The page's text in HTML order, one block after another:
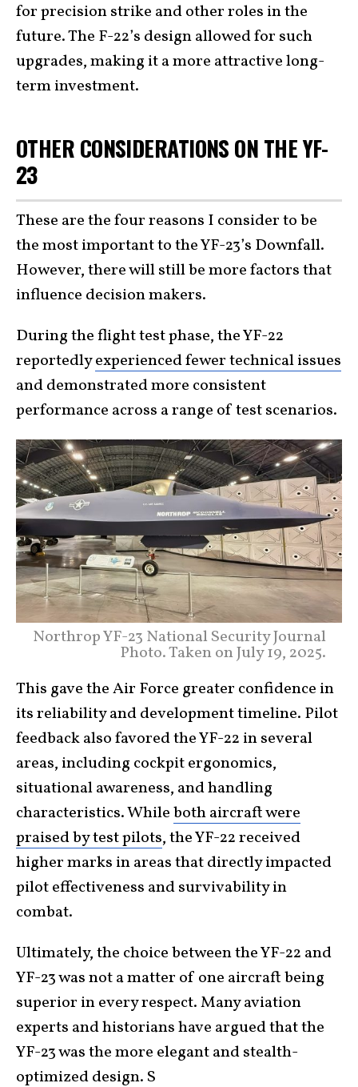
for precision strike and other roles in the
future. The F-22’s design allowed for such
upgrades, making it a more attractive long-
term investment.
OTHER CONSIDERATIONS ON THE YF-
23
These are the four reasons I consider to be
the most important to the YF-23’s Downfall.
However, there will still be more factors that
influence decision makers.
During the flight test phase, the YF-22
reportedlyexperienced fewer technical issues
and demonstrated more consistent
performance across a range of test scenarios.
Northrop YF-23 National Security Journal
Photo. Taken on July 19, 2025.
This gave the Air Force greater confidence in
its reliability and development timeline. Pilot
feedback also favored the YF-22 in several
areas, including cockpit ergonomics,
situational awareness, and handling
characteristics. Whileboth aircraft were
praised by test pilots, the YF-22 received
higher marks in areas that directly impacted
pilot effectiveness and survivability in
combat.
Ultimately, the choice between the YF-22 and
YF-23 was not a matter of one aircraft being
superior in every respect. Many aviation
experts and historians have argued that the
YF-23 was the more elegant and stealth-
optimized design. S